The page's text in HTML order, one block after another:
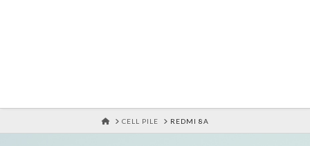
HOMECELL PILE REDMI 8A